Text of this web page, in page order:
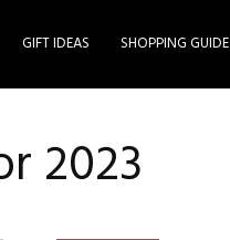
GIFT IDEAS SHOPPING GUIDE
2023